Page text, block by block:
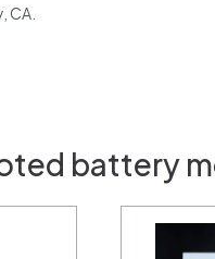
CA.
battery